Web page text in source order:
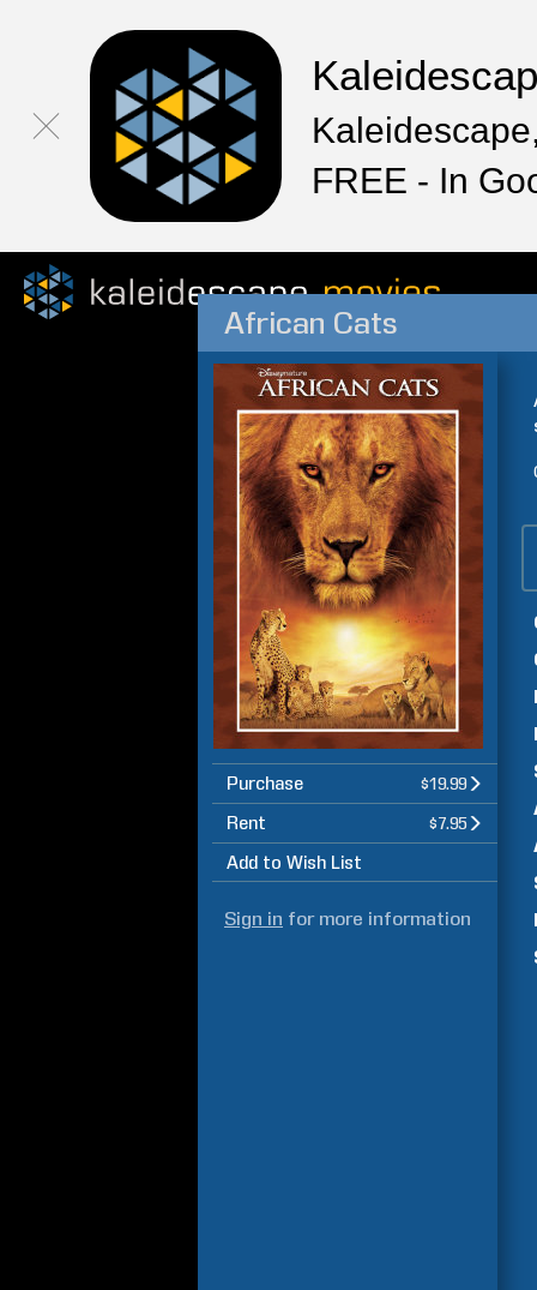
FREE - In
African Cats
Purchase $19.99
Rent $7.95
Add to Wish List
Sign in for more information